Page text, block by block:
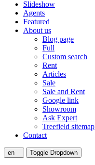
Slideshow
Agents
Featured
About us
Blog page
Full
Custom search
Rent
Articles
Sale
Sale and Rent
Google link
Showroom
Ask Expert
Treefield sitemap
Contact
en Toggle Dropdown